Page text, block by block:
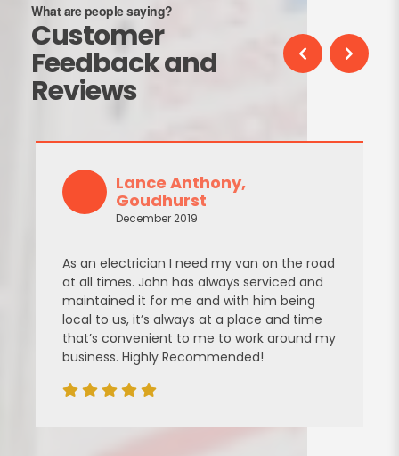
What are people saying?
Customer
Feedback and
Reviews
Lance Anthony,
Goudhurst
December 2019
As an electrician I need my van on the road
at all times. John has always serviced and
maintained it for me and with him being
local to us, it’s always at a place and time
that’s convenient to me to work around my
business. Highly Recommended!